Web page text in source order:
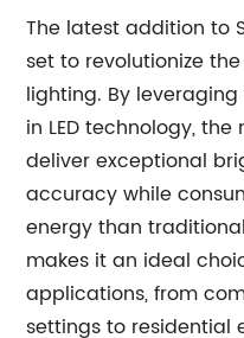
The latest addition to
set to revolutionize
lighting. By
in LED technology,
deliver exceptional
accuracy while
energy than
makes it an ideal
applications, from
settings to residential